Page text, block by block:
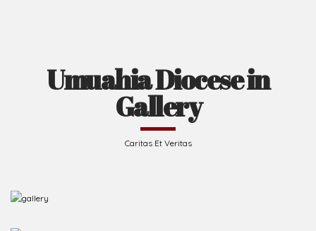
Umuahia Diocese in
Gallery
Caritas Et Veritas